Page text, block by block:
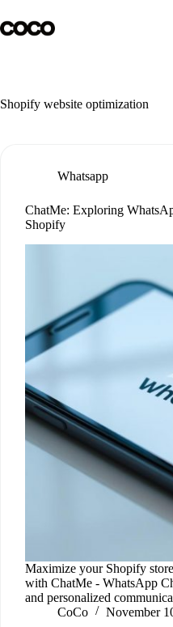
to
content
Shopify website optimization
Whatsapp
ChatMe: Exploring
Shopify
Maximize your Shopify
with ChatMe ‑ WhatsApp
and personalized
CoCo
November